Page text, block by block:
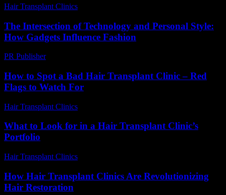
Hair Transplant Clinics
The Intersection of Technology and Personal Style:
How Gadgets Influence Fashion
PR Publisher-
How to Spot a Bad Hair Transplant Clinic – Red
Flags to Watch For
Hair Transplant Clinics
What to Look for in a Hair Transplant Clinic’s
Portfolio
Hair Transplant Clinics
How Hair Transplant Clinics Are Revolutionizing
Hair Restoration